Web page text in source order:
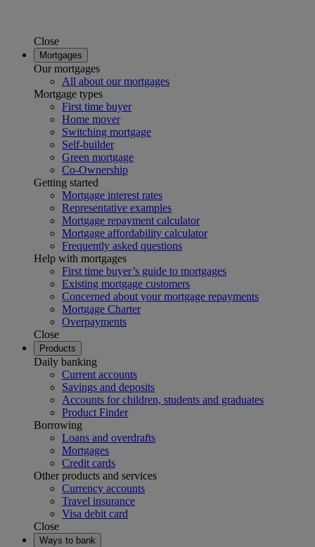
Close
Mortgages
Our mortgages
All about our mortgages
Mortgage types
First time buyer
Home mover
Switching mortgage
Self-builder
Green mortgage
Co-Ownership
Getting started
Mortgage interest rates
Representative examples
Mortgage repayment calculator
Mortgage affordability calculator
Frequently asked questions
Help with mortgages
First time buyer’s guide to mortgages
Existing mortgage customers
Concerned about your mortgage repayments
Mortgage Charter
Overpayments
Close
Products
Daily banking
Current accounts
Savings and deposits
Accounts for children, students and graduates
Product Finder
Borrowing
Loans and overdrafts
Mortgages
Credit cards
Other products and services
Currency accounts
Travel insurance
Visa debit card
Close
Ways to bank